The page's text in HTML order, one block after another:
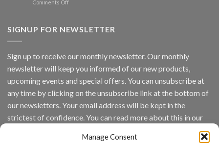
Manage Consent
Spotlight
Comments Offon
Vision
Inc
wins
Analytics
and
App
Awards
Annual
SIGNUP FOR NEWSLETTER
Sign up to receive our monthly newsletter. Our monthly
newsletter will keep you informed of our new products,
upcoming events and special offers. You can unsubscribe at
any time by clicking on the unsubscribe link at the bottom of
our newsletters. Your email address will be kept in the
strictest of confidence. You can read more about this in our